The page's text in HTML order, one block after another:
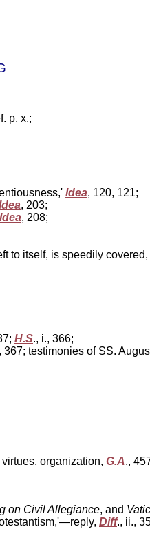
p. x.;
Idea, 120, 121;
, 203;
Idea, 208;
to itself, is speedily covered,
H.S., i., 366;
367; testimonies of SS.
organization, G.A.,
on Civil Allegiance, and
Diff., ii.,